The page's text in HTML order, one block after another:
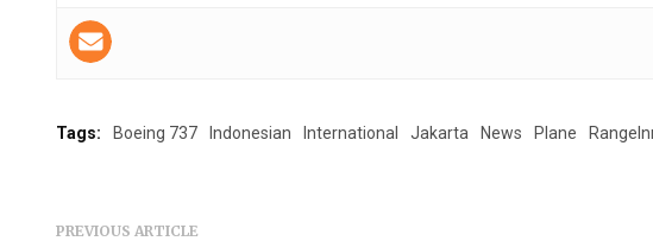
Tags: Boeing 737 Indonesian International Jakarta News Plane
PREVIOUS ARTICLE